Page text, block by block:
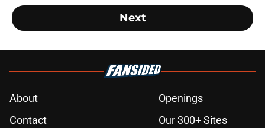
Next
About
Openings
Contact
Our 300+ Sites